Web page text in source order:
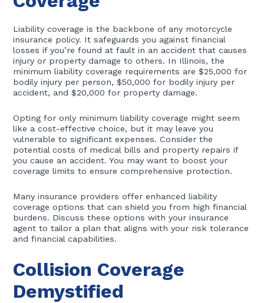
Liability coverage is the backbone of any motorcycle
insurance policy. It safeguards you against financial
losses if you’re found at fault in an accident that causes
injury or property damage to others. In Illinois, the
minimum liability coverage requirements are $25,000 for
bodily injury per person, $50,000 for bodily injury per
accident, and $20,000 for property damage.
Opting for only minimum liability coverage might seem
like a cost-effective choice, but it may leave you
vulnerable to significant expenses. Consider the
potential costs of medical bills and property repairs if
you cause an accident. You may want to boost your
coverage limits to ensure comprehensive protection.
Many insurance providers offer enhanced liability
coverage options that can shield you from high financial
burdens. Discuss these options with your insurance
agent to tailor a plan that aligns with your risk tolerance
and financial capabilities.
Collision Coverage
Demystified